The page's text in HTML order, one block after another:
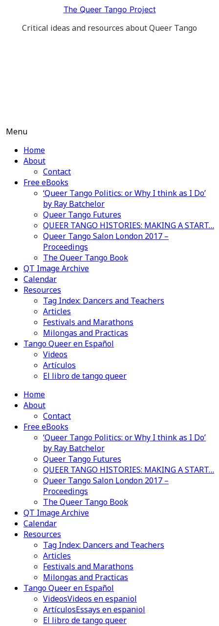
content
The Queer Tango Project
Critical ideas and resources about Queer Tango
Menu
Home
About
Contact
Free eBooks
‘Queer Tango Politics: or Why I think as I Do’
by Ray Batchelor
Queer Tango Futures
QUEER TANGO HISTORIES: MAKING A START…
Queer Tango Salon London 2017 –
Proceedings
The Queer Tango Book
QT Image Archive
Calendar
Resources
Tag Index: Dancers and Teachers
Articles
Festivals and Marathons
Milongas and Practicas
Tango Queer en Español
Videos
Artículos
El libro de tango queer
Home
About
Contact
Free eBooks
‘Queer Tango Politics: or Why I think as I Do’
by Ray Batchelor
Queer Tango Futures
QUEER TANGO HISTORIES: MAKING A START…
Queer Tango Salon London 2017 –
Proceedings
The Queer Tango Book
QT Image Archive
Calendar
Resources
Tag Index: Dancers and Teachers
Articles
Festivals and Marathons
Milongas and Practicas
Tango Queer en Español
VideosVideos en espaniol
ArtículosEssays en espaniol
El libro de tango queer